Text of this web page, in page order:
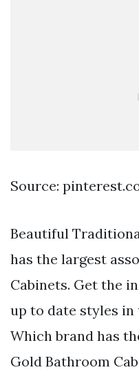
Source:
Beautiful
has the largest
Cabinets. Get the
up to date styles
Which brand has
Gold Bathroom